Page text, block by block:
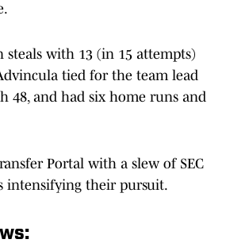
steals with 13 (in 15 attempts)
tied for the team lead
48, and had six home runs and
Portal with a slew of SEC
intensifying their pursuit.